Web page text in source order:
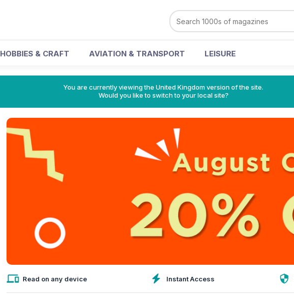
HOBBIES & CRAFT AVIATION & TRANSPORT LEISURE
You are currently viewing the United Kingdom version of the site.
Would you like to switch to your local site?
Read on any device Instant Access